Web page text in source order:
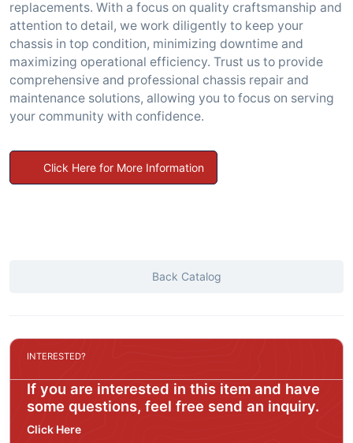
replacements. With a focus on quality craftsmanship and
attention to detail, we work diligently to keep your
chassis in top condition, minimizing downtime and
maximizing operational efficiency. Trust us to provide
comprehensive and professional chassis repair and
maintenance solutions, allowing you to focus on serving
your community with confidence.
Click Here for More Information
Back Catalog
INTERESTED?
If you are interested in this item and have
some questions, feel free send an inquiry.
Click Here